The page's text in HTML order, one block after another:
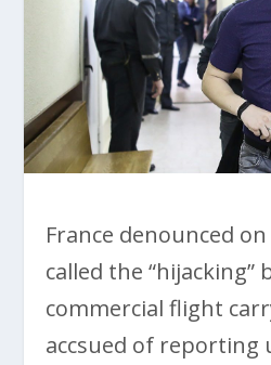
France denounced
called the “hijacking”
commercial flight
accsued of reporting